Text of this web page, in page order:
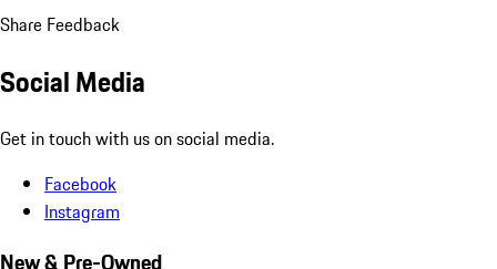
Share Feedback
Social Media
Get in touch with us on social media.
Facebook
Instagram
New & Pre-Owned